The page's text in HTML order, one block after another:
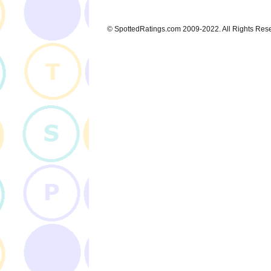
© SpottedRatings.com 2009-2022. All Rights